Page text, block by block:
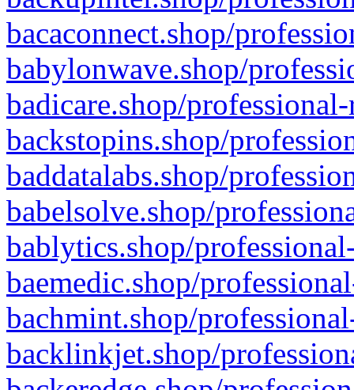
bacaconnect.shop/
babylonwave.shop/
badicare.shop/
backstopins.shop/
baddatalabs.shop/
babelsolve.shop/
bablytics.shop/
baemedic.shop/
bachmint.shop/
backlinkjet.shop/